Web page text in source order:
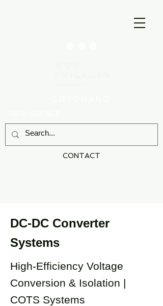
CONTACT
DC-DC Converter
Systems
High-Efficiency Voltage
Conversion & Isolation |
COTS Systems